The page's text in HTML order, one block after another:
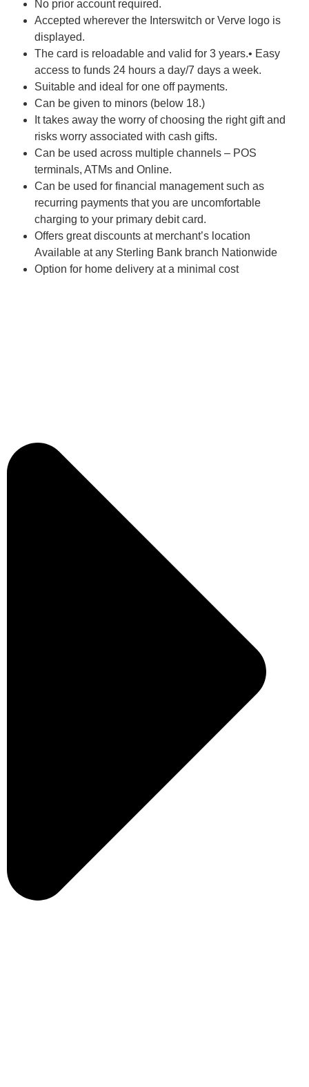
No prior account required.
Accepted wherever the Interswitch or Verve logo is
displayed.
The card is reloadable and valid for 3 years.• Easy
access to funds 24 hours a day/7 days a week.
Suitable and ideal for one off payments.
Can be given to minors (below 18.)
It takes away the worry of choosing the right gift and
risks worry associated with cash gifts.
Can be used across multiple channels – POS
terminals, ATMs and Online.
Can be used for financial management such as
recurring payments that you are uncomfortable
charging to your primary debit card.
Offers great discounts at merchant’s location
Available at any Sterling Bank branch Nationwide
Option for home delivery at a minimal cost